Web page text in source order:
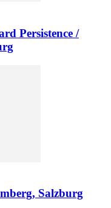
Persistence /
Salzburg